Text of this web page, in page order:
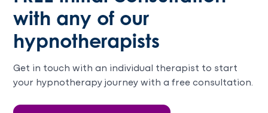
with any of our
hypnotherapists
Get in touch with an individual therapist to start
your hypnotherapy journey with a free consultation.